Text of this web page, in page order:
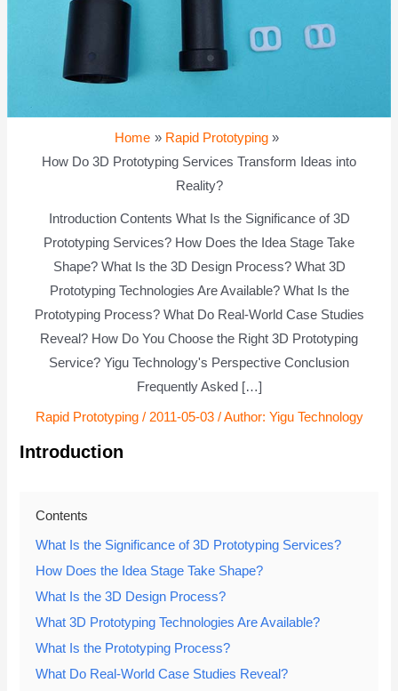
Home
Rapid Prototyping
How Do 3D Prototyping Services Transform Ideas into
Reality?
Introduction Contents What Is the Significance of 3D
Prototyping Services? How Does the Idea Stage Take
Shape? What Is the 3D Design Process? What 3D
Prototyping Technologies Are Available? What Is the
Prototyping Process? What Do Real-World Case Studies
Reveal? How Do You Choose the Right 3D Prototyping
Service? Yigu Technology's Perspective Conclusion
Frequently Asked […]
Rapid Prototyping/ 2011-05-03 / Author: Yigu Technology
Introduction
Contents
What Is the Significance of 3D Prototyping Services?
How Does the Idea Stage Take Shape?
What Is the 3D Design Process?
What 3D Prototyping Technologies Are Available?
What Is the Prototyping Process?
What Do Real-World Case Studies Reveal?